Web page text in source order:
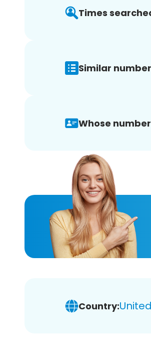
Times
Similar
Whose number
Country: